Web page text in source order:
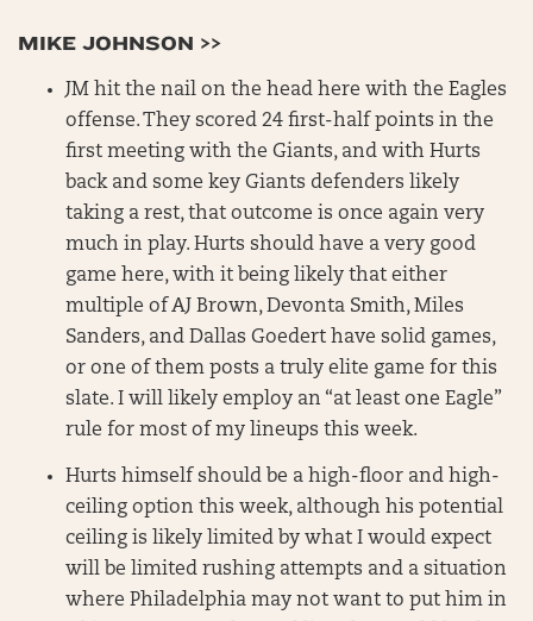
MIKE JOHNSON >>
JM hit the nail on the head here with the Eagles
offense. They scored 24 first-half points in the
first meeting with the Giants, and with Hurts
back and some key Giants defenders likely
taking a rest, that outcome is once again very
much in play. Hurts should have a very good
game here, with it being likely that either
multiple of AJ Brown, Devonta Smith, Miles
Sanders, and Dallas Goedert have solid games,
or one of them posts a truly elite game for this
slate. I will likely employ an “at least one Eagle”
rule for most of my lineups this week.
Hurts himself should be a high-floor and high-
ceiling option this week, although his potential
ceiling is likely limited by what I would expect
will be limited rushing attempts and a situation
where Philadelphia may not want to put him in